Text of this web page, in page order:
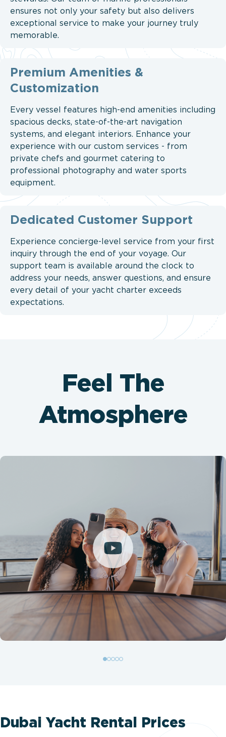
ensures not only your safety but also delivers
exceptional service to make your journey truly
memorable.
Premium Amenities &
Customization
Every vessel features high-end amenities including
spacious decks, state-of-the-art navigation
systems, and elegant interiors. Enhance your
experience with our custom services - from
private chefs and gourmet catering to
professional photography and water sports
equipment.
Dedicated Customer Support
Experience concierge-level service from your first
inquiry through the end of your voyage. Our
support team is available around the clock to
address your needs, answer questions, and ensure
every detail of your yacht charter exceeds
expectations.
Feel The
Atmosphere
Dubai Yacht Rental Prices